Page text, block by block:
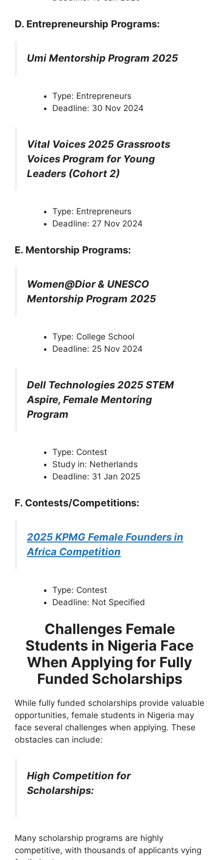
D. Entrepreneurship Programs:
Umi Mentorship Program 2025
Type: Entrepreneurs
Deadline: 30 Nov 2024
Vital Voices 2025 Grassroots
Voices Program for Young
Leaders (Cohort 2)
Type: Entrepreneurs
Deadline: 27 Nov 2024
E. Mentorship Programs:
Women@Dior & UNESCO
Mentorship Program 2025
Type: College School
Deadline: 25 Nov 2024
Dell Technologies 2025 STEM
Aspire, Female Mentoring
Program
Type: Contest
Study in: Netherlands
Deadline: 31 Jan 2025
F. Contests/Competitions:
2025 KPMG Female Founders in
Africa Competition
Type: Contest
Deadline: Not Specified
Challenges Female
Students in Nigeria Face
When Applying for Fully
Funded Scholarships
While fully funded scholarships provide valuable
opportunities, female students in Nigeria may
face several challenges when applying. These
obstacles can include:
High Competition for
Scholarships:
Many scholarship programs are highly
competitive, with thousands of applicants vying